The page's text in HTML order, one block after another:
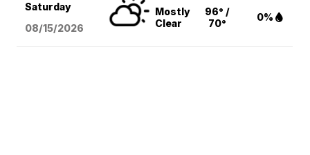
Saturday
08/15/2026
Mostly
Clear
96° /
70°
0%